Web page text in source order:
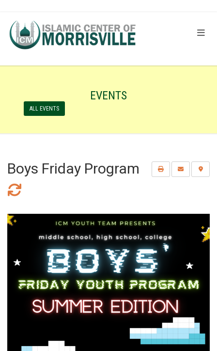
EVENTS
ALL EVENTS
Boys Friday Program